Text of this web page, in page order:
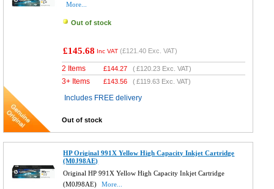
More...
Out of stock
£145.68 Inc VAT (£121.40 Exc. VAT)
2 Items £144.27 (£120.23 Exc. VAT)
3+ Items £143.56 (£119.63 Exc. VAT)
Includes FREE delivery
Out of stock
HP Original 991X Yellow High Capacity Inkjet Cartridge
(M0J98AE)
Original HP 991X Yellow High Capacity Inkjet Cartridge
(M0J98AE)
More...